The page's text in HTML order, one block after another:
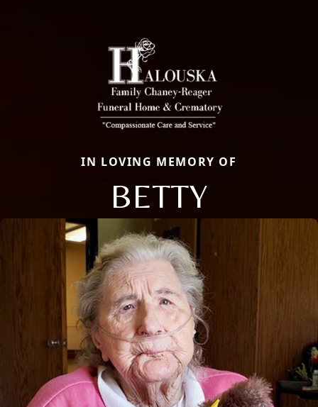
IN LOVING MEMORY OF
BETTY